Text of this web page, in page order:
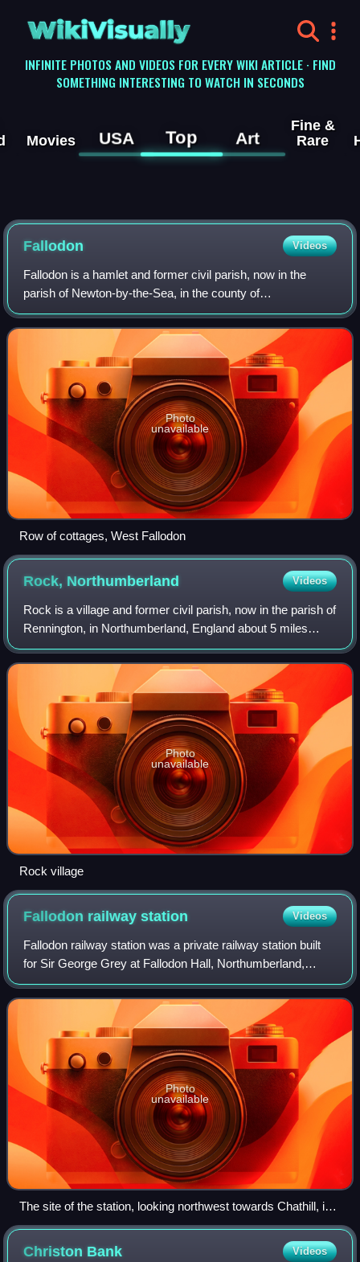
WikiVisually
INFINITE PHOTOS AND VIDEOS FOR EVERY WIKI ARTICLE · FIND
SOMETHING INTERESTING TO WATCH IN SECONDS
Movies USA Top Art
Fine &
Rare
Fallodon Videos
Fallodon is a hamlet and former civil parish, now in the
parish of Newton-by-the-Sea, in the county of
Northumberland, England. It is the territorial designation of
Viscount Grey of Fallodon and Baron
Photo
unavailable
Row of cottages, West Fallodon
Rock, Northumberland Videos
Rock is a village and former civil parish, now in the parish of
Rennington, in Northumberland, England about 5 miles
north of Alnwick. In 1951 the parish had a population of 162.
Photo
unavailable
Rock village
Fallodon railwaystation Videos
Fallodon railway station was a private railway station built
for Sir George Grey at Fallodon Hall, Northumberland,
England from 1847 to 1934 on the East Coast Main Line.
Photo
unavailable
The site of the station, looking northwest towards Chathill, in
2018
Christon Bank Videos